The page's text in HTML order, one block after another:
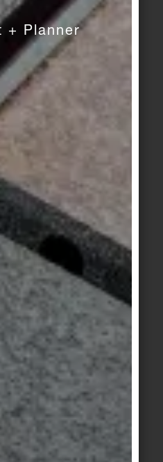
+ Planner
Craft
golden-yellow flamed
beryl-red
olive-green flamed
KeraTwin
Milan grey
KeraTwin
sand-beige
KeraTwin
basalt-grey